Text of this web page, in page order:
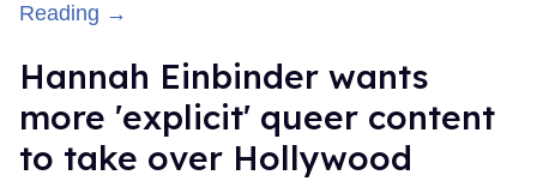
Reading →
Hannah Einbinder wants
more 'explicit' queer content
to take over Hollywood